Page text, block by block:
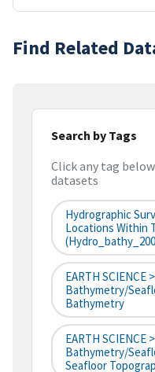
Find Related
Search by Tags
Click any tag
datasets
Hydrographic
Locations Within
EARTH SCIENCE
Bathymetry/
Bathymetry
EARTH SCIENCE
Bathymetry/
Seafloor